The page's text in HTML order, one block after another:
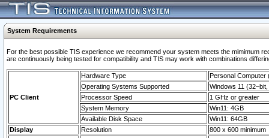
System Requirements
For the best possible TIS experience we recommend your system meets the mimimum
are continuously being tested for compatibility and TIS may work with combinations
PC Client
Hardware Type
Personal Computer
Operating Systems Supported
Windows 11
Processor Speed
1 GHz or greater
System Memory
Win11: 4GB
Available Disk Space
Win11: 64GB
Display
Resolution 800 x 600 minimum